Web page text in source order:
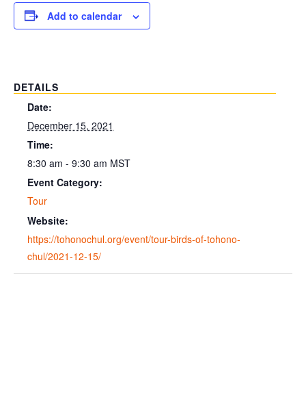
Add to calendar
DETAILS
Date:
December 15, 2021
Time:
8:30 am - 9:30 am MST
Event Category:
Tour
Website:
https://tohonochul.org/event/tour-birds-of-tohono-
chul/2021-12-15/